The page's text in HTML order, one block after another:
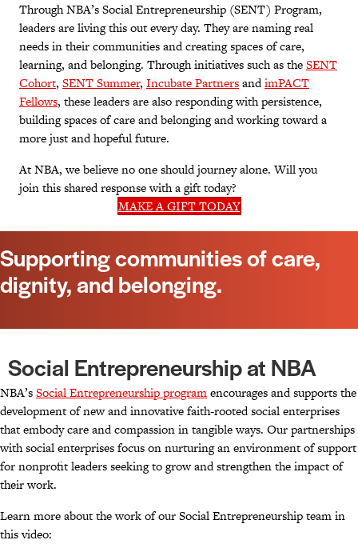
Through NBA’s Social Entrepreneurship (SENT) Program,
leaders are living this out every day. They are naming real
needs in their communities and creating spaces of care,
learning, and belonging. Through initiatives such as theSENT
Cohort, SENT Summer, Incubate PartnersandimPACT
Fellows, these leaders are also responding with persistence,
building spaces of care and belonging and working toward a
more just and hopeful future.
At NBA, we believe no one should journey alone. Will you
join this shared response with a gift today?
MAKE A GIFT TODAY
Supporting communities of care,
dignity, and belonging.
Social Entrepreneurship at NBA
NBA’sSocial Entrepreneurship programencourages and supports the
development of new and innovative faith-rooted social enterprises
that embody care and compassion in tangible ways. Our partnerships
with social enterprises focus on nurturing an environment of support
for nonprofit leaders seeking to grow and strengthen the impact of
their work.
Learn more about the work of our Social Entrepreneurship team in
this video: